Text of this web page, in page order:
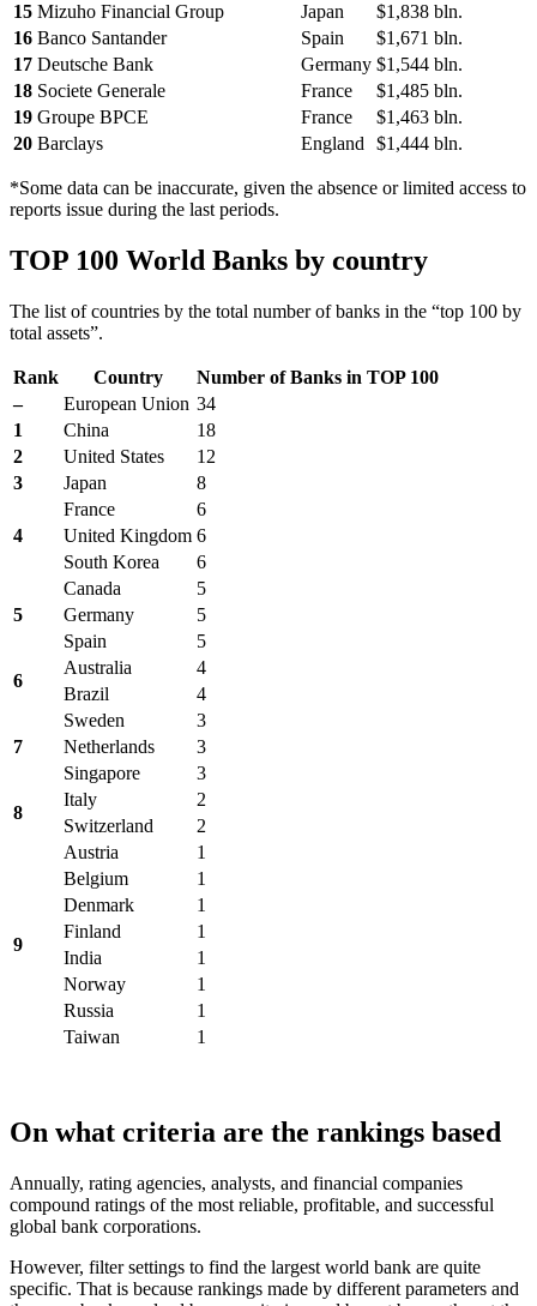
15 Mizuho Financial Group Japan
$1,838 bln.
16 Banco Santander Spain
$1,671 bln.
17 Deutsche Bank Germany $1,544 bln.
18 Societe Generale France
$1,485 bln.
19 Groupe BPCE France
$1,463 bln.
20 Barclays England $1,444 bln.
*Some data can be inaccurate, given the absence or limited access to
reports issue during the last periods.
TOP 100 World Banks by country
The list of countries by the total number of banks in the “top 100 by
total assets”.
Rank Country
Number of Banks in TOP 100
–
European Union 34
1
China
18
2
United States
12
3
Japan 8
4
France
6
United Kingdom 6
South Korea
6
5
Canada
5
Germany
5
Spain
5
6
Australia
4
Brazil
4
7
Sweden
3
Netherlands
3
Singapore
3
8
Italy
2
Switzerland
2
9
Austria
1
Belgium
1
Denmark
1
Finland
1
India
1
Norway
1
Russia
1
Taiwan
1
On what criteria are the rankings based
Annually, rating agencies, analysts, and financial companies
compound ratings of the most reliable, profitable, and successful
global bank corporations.
However, filter settings to find the largest world bank are quite
specific. That is because rankings made by different parameters and